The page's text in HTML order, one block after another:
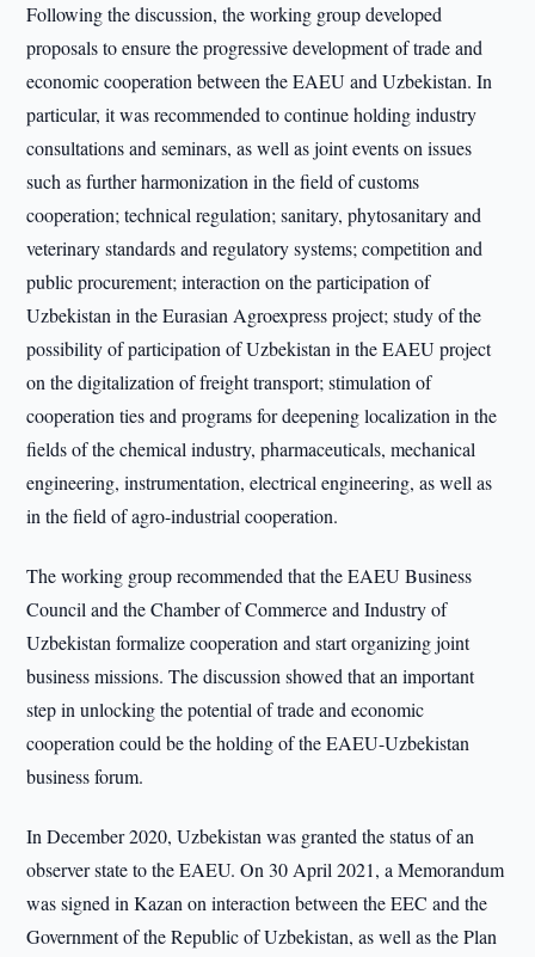
Following the discussion, the working group developed
proposals to ensure the progressive development of trade and
economic cooperation between the EAEU and Uzbekistan. In
particular, it was recommended to continue holding industry
consultations and seminars, as well as joint events on issues
such as further harmonization in the field of customs
cooperation; technical regulation; sanitary, phytosanitary and
veterinary standards and regulatory systems; competition and
public procurement; interaction on the participation of
Uzbekistan in the Eurasian Agroexpress project; study of the
possibility of participation of Uzbekistan in the EAEU project
on the digitalization of freight transport; stimulation of
cooperation ties and programs for deepening localization in the
fields of the chemical industry, pharmaceuticals, mechanical
engineering, instrumentation, electrical engineering, as well as
in the field of agro-industrial cooperation.
The working group recommended that the EAEU Business
Council and the Chamber of Commerce and Industry of
Uzbekistan formalize cooperation and start organizing joint
business missions. The discussion showed that an important
step in unlocking the potential of trade and economic
cooperation could be the holding of the EAEU-Uzbekistan
business forum.
In December 2020, Uzbekistan was granted the status of an
observer state to the EAEU. On 30 April 2021, a Memorandum
was signed in Kazan on interaction between the EEC and the
Government of the Republic of Uzbekistan, as well as the Plan